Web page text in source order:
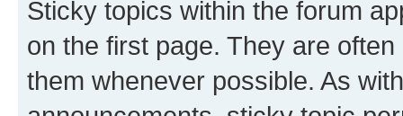
Sticky topics within the forum
on the first page. They are
them whenever possible. As